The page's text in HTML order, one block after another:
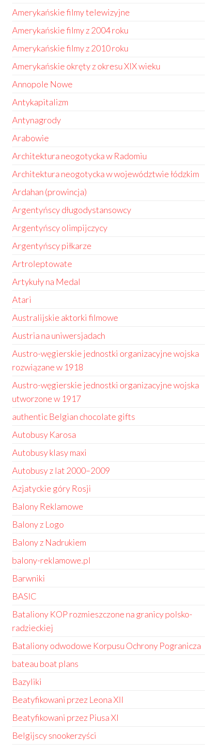
Amerykańskie filmy telewizyjne
Amerykańskie filmy z 2004 roku
Amerykańskie filmy z 2010 roku
Amerykańskie okręty z okresu XIX wieku
Annopole Nowe
Antykapitalizm
Antynagrody
Arabowie
Architektura neogotycka w Radomiu
Architektura neogotycka w województwie łódzkim
Ardahan (prowincja)
Argentyńscy długodystansowcy
Argentyńscy olimpijczycy
Argentyńscy piłkarze
Artroleptowate
Artykuły na Medal
Atari
Australijskie aktorki filmowe
Austria na uniwersjadach
Austro-węgierskie jednostki organizacyjne wojska
rozwiązane w 1918
Austro-węgierskie jednostki organizacyjne wojska
utworzone w 1917
authentic Belgian chocolate gifts
Autobusy Karosa
Autobusy klasy maxi
Autobusy z lat 2000–2009
Azjatyckie góry Rosji
Balony Reklamowe
Balony z Logo
Balony z Nadrukiem
balony-reklamowe.pl
Barwniki
BASIC
Bataliony KOP rozmieszczone na granicy polsko-
radzieckiej
Bataliony odwodowe Korpusu Ochrony Pogranicza
bateau boat plans
Bazyliki
Beatyfikowani przez Leona XII
Beatyfikowani przez Piusa XI
Belgijscy snookerzyści